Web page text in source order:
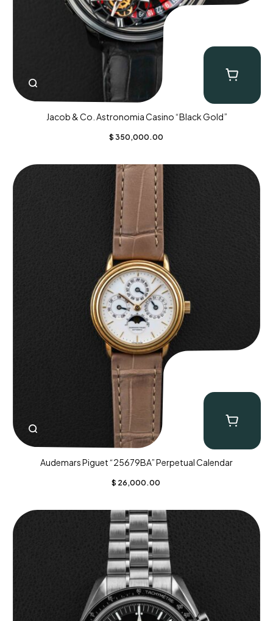
Jacob & Co. Astronomia Casino “Black Gold”
$ 350,000.00
Audemars Piguet “25679BA” Perpetual Calendar
$ 26,000.00